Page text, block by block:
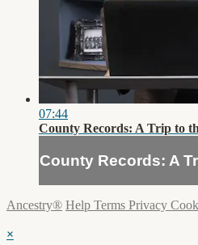
07:44
County Records: A Trip to
County Records: A
Ancestry® Help Terms Privacy
×